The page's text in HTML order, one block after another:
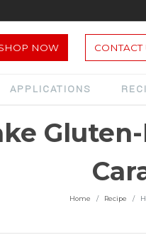
NOW CONTACT
APPLICATIONS
Home Recipe